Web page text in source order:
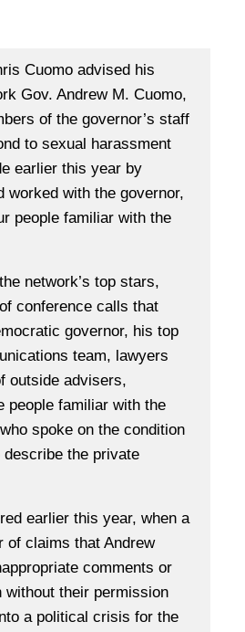
Cuomo advised his
Gov. Andrew M. Cuomo,
of the governor’s staff
to sexual harassment
earlier this year by
worked with the governor,
people familiar with the
network’s top stars,
conference calls that
governor, his top
team, lawyers
outside advisers,
people familiar with the
spoke on the condition
the private
earlier this year, when a
of claims that Andrew
comments or
without their permission
a political crisis for the